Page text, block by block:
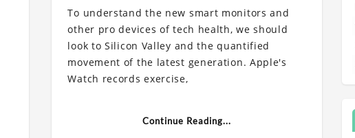
To understand the new smart monitors and
other pro devices of tech health, we should
look to Silicon Valley and the quantified
movement of the latest generation. Apple's
Watch records exercise,
Continue Reading...